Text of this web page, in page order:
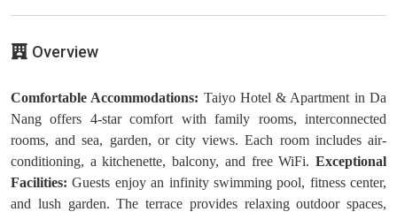
Overview
Comfortable Accommodations: Taiyo Hotel & Apartment in Da
Nang offers 4-star comfort with family rooms, interconnected
rooms, and sea, garden, or city views. Each room includes air-
conditioning, a kitchenette, balcony, and free WiFi. Exceptional
Facilities: Guests enjoy an infinity swimming pool, fitness center,
and lush garden. The terrace provides relaxing outdoor spaces,